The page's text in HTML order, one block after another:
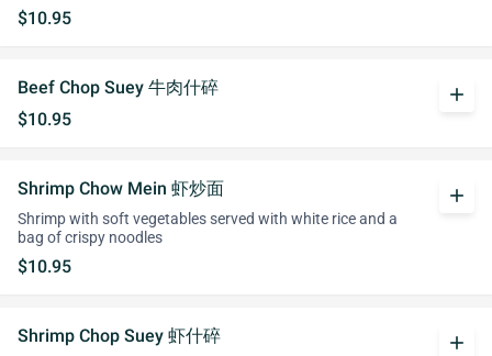
$10.95
Beef Chop Suey 牛肉什碎
$10.95
add
Shrimp Chow Mein 虾炒面
Shrimp with soft vegetables served with white rice and a
bag of crispy noodles
$10.95
add
Shrimp Chop Suey 虾什碎
add